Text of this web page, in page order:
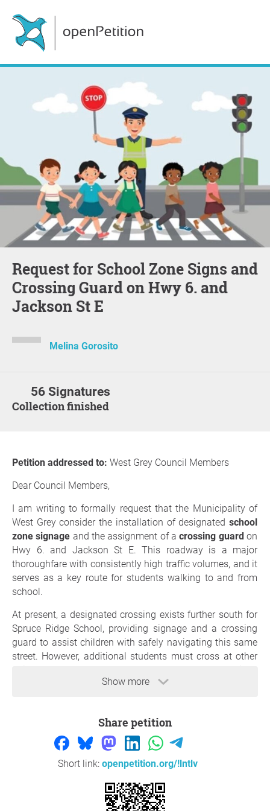
Request for School Zone Signs and
Crossing Guard on Hwy 6. and
Jackson St E
Melina Gorosito
56 Signatures
Collection finished
Show more
Petition addressed to: West Grey Council Members
Dear Council Members,
I am writing to formally request that the Municipality of
West Grey consider the installation of designated school
zone signage and the assignment of acrossing guardon
Hwy 6. and Jackson St E. This roadway is a major
thoroughfare with consistently high traffic volumes, and it
serves as a key route for students walking to and from
school.
At present, a designated crossing exists further south for
Spruce Ridge School, providing signage and a crossing
guard to assist children with safely navigating this same
street. However, additional students must cross at other
exist. This creates an inequitable and unsafe situation for
Municipalities across Ontario follow
Manual (OTM) Book 15 – Pedestrian Crossing
Treatments and Book 5 – Regulatory Signs
identify the importance of clearly marked school zones,
areas where children are at risk. Implementing these
measures not only improves immediate safety but also
Share petition
Short link: openpetition.org/!lntlv